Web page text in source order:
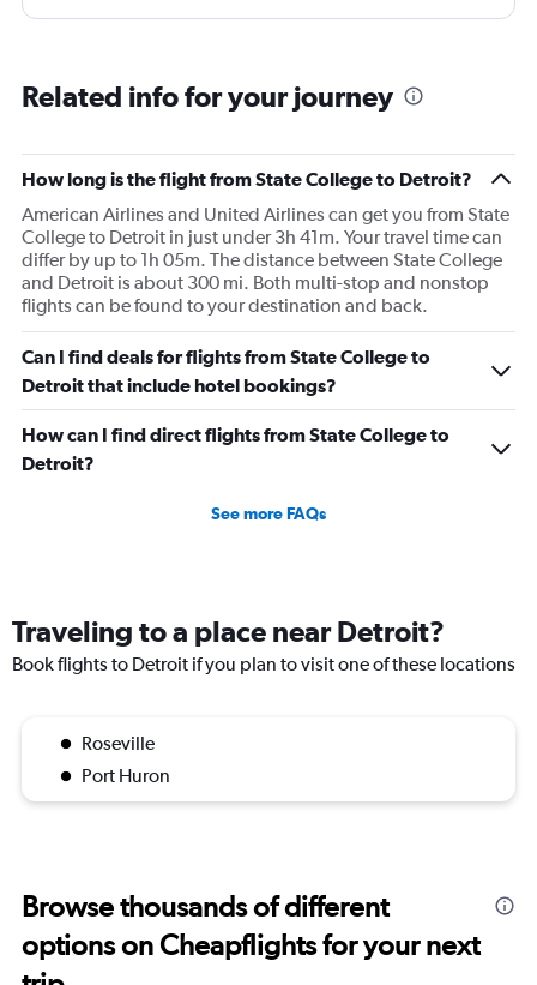
and that took 30 minutes so I missed my connecting
what time the planes get in because of an app. I was not
then that was delayed. Gates changed till 9:20. Terrible
Related info for your journey
How long is the flight from State College to Detroit?
American Airlines and United Airlines can get you from State
College to Detroit in just under 3h 41m. Your travel time can
differ by up to 1h 05m. The distance between State College
and Detroit is about 300 mi. Both multi-stop and nonstop
flights can be found to your destination and back.
Can I find deals for flights from State College to
Detroit that include hotel bookings?
How can I find direct flights from State College to
Detroit?
See more FAQs
Traveling to a place near Detroit?
Book flights to Detroit if you plan to visit one of these locations
Roseville
Port Huron
Browse thousands of different
options on Cheapflights for your next